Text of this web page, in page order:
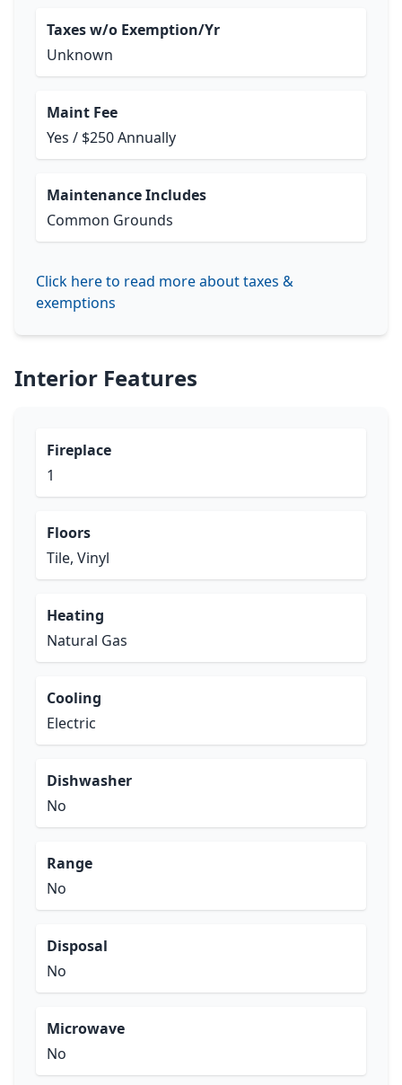
Taxes w/o Exemption/Yr
Unknown
Maint Fee
Yes / $250 Annually
Maintenance Includes
Common Grounds
Click here to read more about taxes &
exemptions
Interior Features
Fireplace
1
Floors
Tile, Vinyl
Heating
Natural Gas
Cooling
Electric
Dishwasher
No
Range
No
Disposal
No
Microwave
No